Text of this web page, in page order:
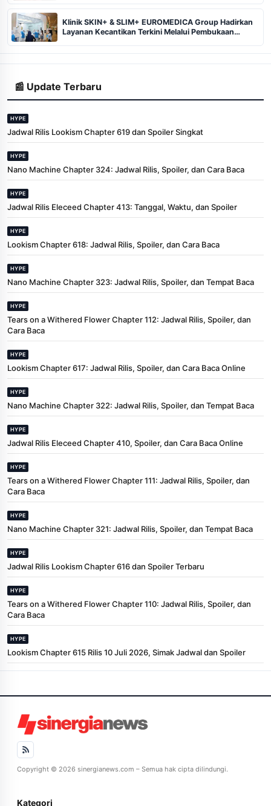
Klinik SKIN+ & SLIM+ EUROMEDICA Group Hadirkan
Layanan Kecantikan Terkini Melalui Pembukaan
📰 Update Terbaru
HYPE
Jadwal Rilis Lookism Chapter 619 dan Spoiler Singkat
HYPE
Nano Machine Chapter 324: Jadwal Rilis, Spoiler, dan Cara Baca
HYPE
Jadwal Rilis Eleceed Chapter 413: Tanggal, Waktu, dan Spoiler
HYPE
Lookism Chapter 618: Jadwal Rilis, Spoiler, dan Cara Baca
HYPE
Nano Machine Chapter 323: Jadwal Rilis, Spoiler, dan Tempat Baca
HYPE
Tears on a Withered Flower Chapter 112: Jadwal Rilis, Spoiler, dan
Cara Baca
HYPE
Lookism Chapter 617: Jadwal Rilis, Spoiler, dan Cara Baca Online
HYPE
Nano Machine Chapter 322: Jadwal Rilis, Spoiler, dan Tempat Baca
HYPE
Jadwal Rilis Eleceed Chapter 410, Spoiler, dan Cara Baca Online
HYPE
Tears on a Withered Flower Chapter 111: Jadwal Rilis, Spoiler, dan
Cara Baca
HYPE
Nano Machine Chapter 321: Jadwal Rilis, Spoiler, dan Tempat Baca
HYPE
Jadwal Rilis Lookism Chapter 616 dan Spoiler Terbaru
HYPE
Tears on a Withered Flower Chapter 110: Jadwal Rilis, Spoiler, dan
Cara Baca
HYPE
Lookism Chapter 615 Rilis 10 Juli 2026, Simak Jadwal dan Spoiler
Copyright © 2026 sinergianews.com – Semua hak cipta dilindungi.
Kategori